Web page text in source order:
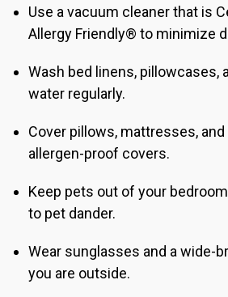
Use a vacuum cleaner that is
Allergy Friendly® to minimize
Wash bed linens, pillowcases,
water regularly.
Cover pillows, mattresses,
allergen-proof covers.
Keep pets out of your
to pet dander.
Wear sunglasses and a wide-
you are outside.